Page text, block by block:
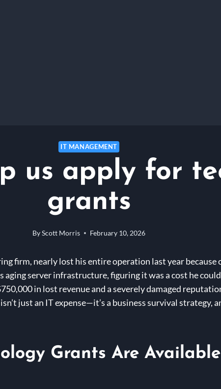
IT MANAGEMENT
us apply for
grants
ByScott Morris February 10, 2026
firm, nearly lost his entire operation last year because
server infrastructure, figuring it was a cost he
in lost revenue and a severely damaged
just an IT expense—it’s a business survival strategy,
Grants Are